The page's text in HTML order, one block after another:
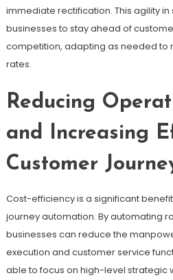
immediate rectification. This agility
businesses to stay ahead of
competition, adapting as needed to
rates.
Reducing
and Increasing
Customer
Cost-efficiency is a significant
journey automation. By automating
businesses can reduce the
execution and customer service
able to focus on high-level strategic